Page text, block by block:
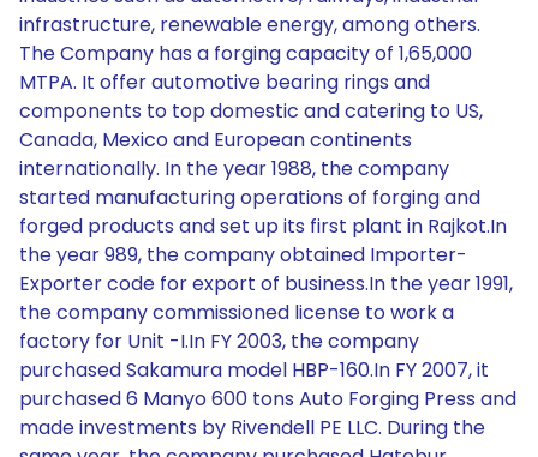
infrastructure, renewable energy, among others.
The Company has a forging capacity of 1,65,000
MTPA. It offer automotive bearing rings and
components to top domestic and catering to US,
Canada, Mexico and European continents
internationally. In the year 1988, the company
started manufacturing operations of forging and
forged products and set up its first plant in Rajkot.In
the year 989, the company obtained Importer-
Exporter code for export of business.In the year 1991,
the company commissioned license to work a
factory for Unit -I.In FY 2003, the company
purchased Sakamura model HBP-160.In FY 2007, it
purchased 6 Manyo 600 tons Auto Forging Press and
made investments by Rivendell PE LLC. During the